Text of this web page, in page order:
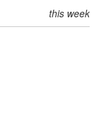
this week